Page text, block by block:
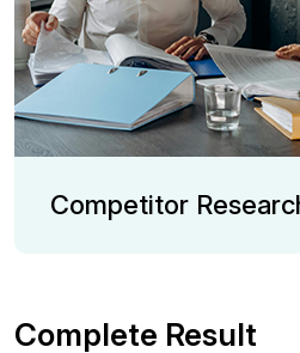
Competitor
Complete Result